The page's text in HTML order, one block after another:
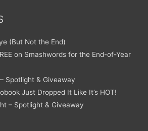
(But Not the End)
on Smashwords for the End-of-Year
Spotlight & Giveaway
Just Dropped It Like It’s HOT!
– Spotlight & Giveaway